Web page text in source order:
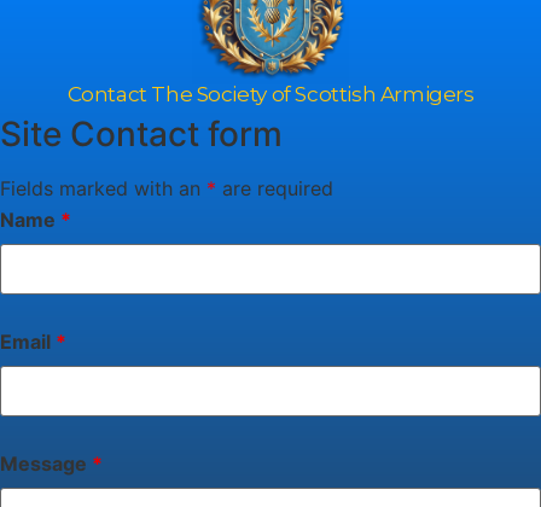
Contact The Society of Scottish Armigers
Site Contact form
Fields marked with an * are required
Name *
Email *
Message *